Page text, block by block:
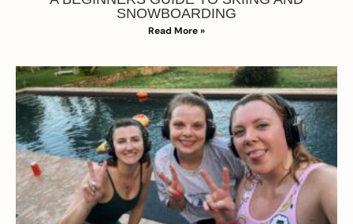
SNOWBOARDING
Read More »